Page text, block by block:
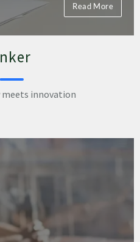
Read More
innovation